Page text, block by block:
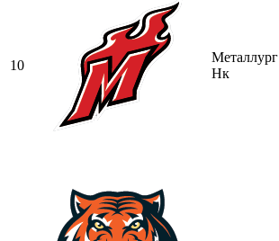
10
Металлург
Нк